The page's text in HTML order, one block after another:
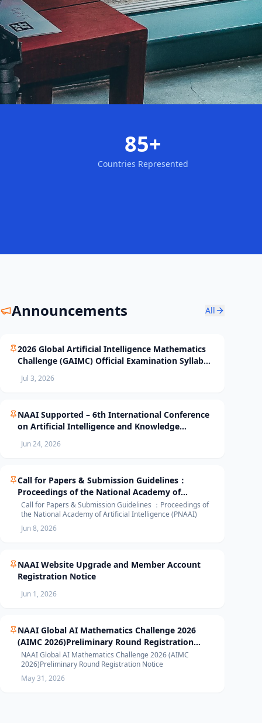
85+
Countries Represented
Announcements All
2026 Global Artificial Intelligence Mathematics
Challenge (GAIMC) Official Examination Syllabus
and Selection Standards
Jul 3, 2026
NAAI Supported – 6th International Conference
on Artificial Intelligence and Knowledge
Submission
Jun 24, 2026
Call for Papers & Submission Guidelines：
Proceedings of the National Academy of
Artificial Intelligence (PNAAI)
Call for Papers & Submission Guidelines ：Proceedings of
the National Academy of Artificial Intelligence (PNAAI)
Jun 8, 2026
NAAI Website Upgrade and Member Account
Registration Notice
Jun 1, 2026
NAAI Global AI Mathematics Challenge 2026
(AIMC 2026)Preliminary Round Registration
Notice
NAAI Global AI Mathematics Challenge 2026 (AIMC
2026)Preliminary Round Registration Notice
May 31, 2026